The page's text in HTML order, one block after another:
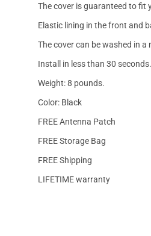
The cover is guaranteed to fit
Elastic lining in the front and
The cover can be washed in
Install in less than 30 seconds.
Weight: 8 pounds.
Color: Black
FREE Antenna Patch
FREE Storage Bag
FREE Shipping
LIFETIME warranty